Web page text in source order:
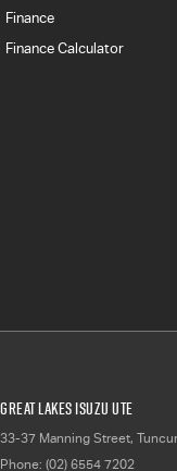
Finance
Finance Calculator
Great Lakes Isuzu UTE
33-37 Manning Street,
Phone: (02) 6554 7202